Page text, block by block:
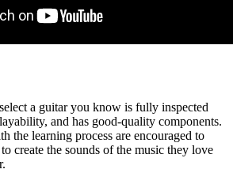
a guitar you know is fully inspected
and has good-quality components.
the learning process are encouraged to
create the sounds of the music they love